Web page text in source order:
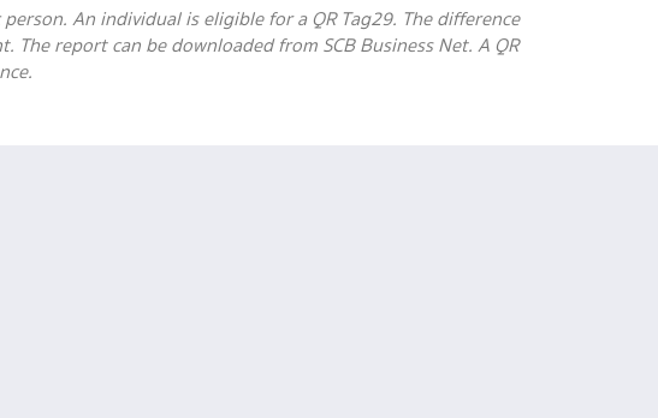
An individual is eligible for a QR Tag29. The difference
report can be downloaded from SCB Business Net. A QR